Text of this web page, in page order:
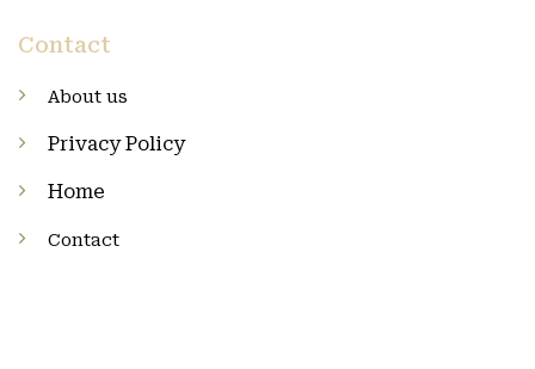
Contact
About us
Privacy Policy
Home
Contact